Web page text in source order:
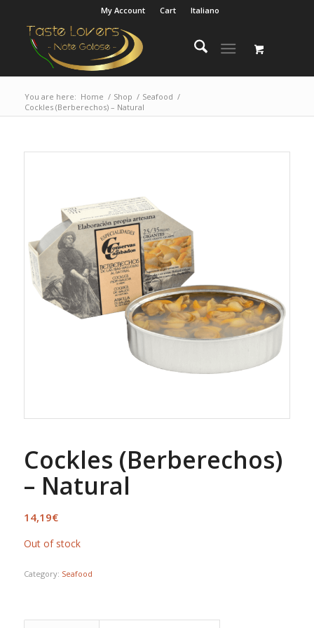
My Account Cart Italiano
You are here: Home / Shop / Seafood /
Cockles (Berberechos) – Natural
Cockles (Berberechos)
– Natural
14,19€
Out of stock
Category: Seafood